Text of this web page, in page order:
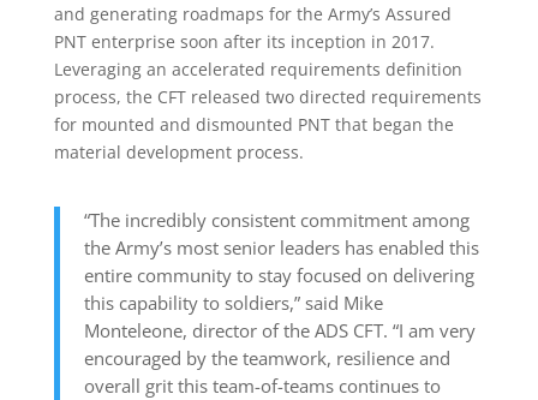
and generating roadmaps for the Army’s Assured
PNT enterprise soon after its inception in 2017.
Leveraging an accelerated requirements definition
process, the CFT released two directed requirements
for mounted and dismounted PNT that began the
material development process.
“The incredibly consistent commitment among
the Army’s most senior leaders has enabled this
entire community to stay focused on delivering
this capability to soldiers,” said Mike
Monteleone, director of the ADS CFT. “I am very
encouraged by the teamwork, resilience and
overall grit this team-of-teams continues to